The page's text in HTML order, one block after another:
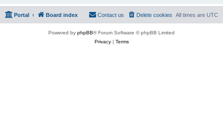
Portal Board index All times are UTC
Delete cookies
Contact us
Powered by phpBB® Forum Software © phpBB Limited
Privacy| Terms